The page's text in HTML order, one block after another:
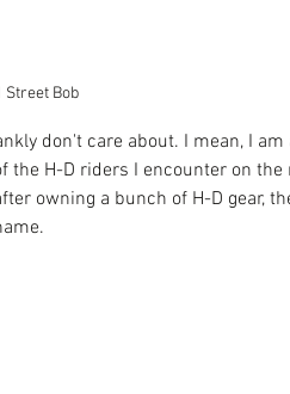
Street Bob
don't care about. I mean, I am
the H-D riders I encounter on
owning a bunch of H-D gear,